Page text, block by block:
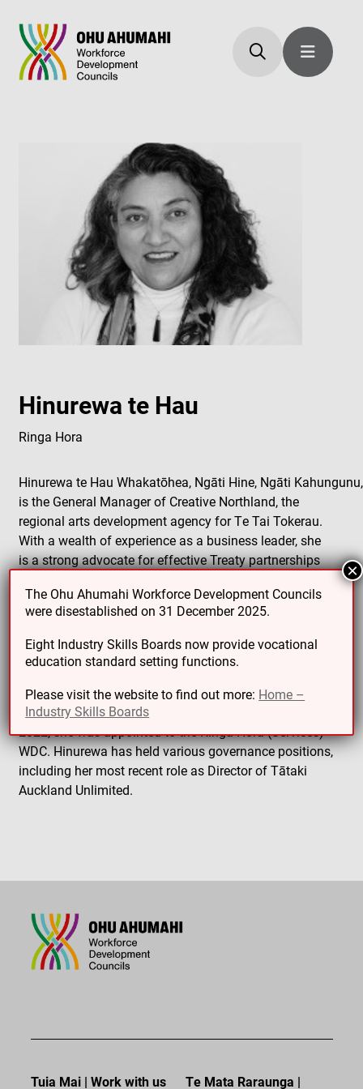
Hinurewa te Hau
Ringa Hora
Hinurewa te Hau Whakatōhea, Ngāti Hine, Ngāti
is the General Manager of Creative Northland, the
regional arts development agency for Te Tai Tokerau.
With a wealth of experience as a business leader, she
is a strong advocate for effective Treaty partnerships
sector boards, non-profit organizations, and
government.
Hinurewa has been involved since 2020 as an interim
establishment council member with the Reform of
Vocational Education (RoVE) for the WDC for Creative,
Culture, Recreation, and Technology (now Toi Mai). In
2022, she was appointed to the Ringa Hora (Services)
WDC. Hinurewa has held various governance positions,
including her most recent role as Director of Tātaki
Auckland Unlimited.
Tuia Mai | Work with us Te Mata Raraunga |
The Ohu Ahumahi Workforce Development Councils
were disestablished on 31 December 2025.
Eight Industry Skills Boards now provide vocational
education standard setting functions.
Please visit the website to find out more: Home –
Industry Skills Boards
×